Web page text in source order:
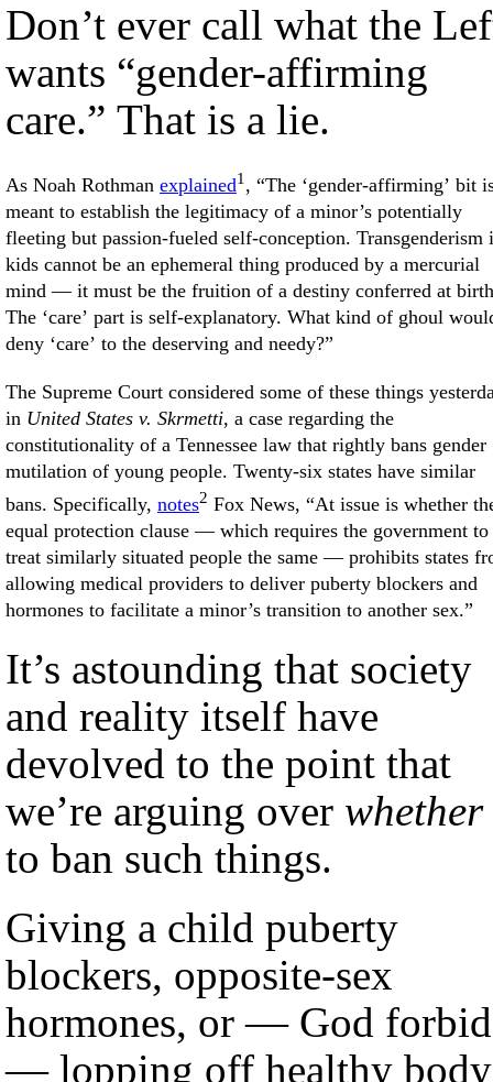
Don’t ever call what the
wants “gender-affirming
care.” That is a lie.
As Noah Rothman explained1 , “The ‘gender-affirming’ bit
meant to establish the legitimacy of a minor’s potentially
fleeting but passion-fueled self-conception. Transgenderism
kids cannot be an ephemeral thing produced by a mercurial
mind — it must be the fruition of a destiny conferred at
The ‘care’ part is self-explanatory. What kind of ghoul
deny ‘care’ to the deserving and needy?”
The Supreme Court considered some of these things
in United States v. Skrmetti, a case regarding the
constitutionality of a Tennessee law that rightly bans gender
mutilation of young people. Twenty-six states have similar
bans. Specifically, notes2 Fox News, “At issue is whether
equal protection clause — which requires the government to
treat similarly situated people the same — prohibits states
allowing medical providers to deliver puberty blockers and
hormones to facilitate a minor’s transition to another sex.”
It’s astounding that society
and reality itself have
devolved to the point that
we’re arguing over whether
to ban such things.
Giving a child puberty
blockers, opposite-sex
hormones, or — God forbid
— lopping off healthy body